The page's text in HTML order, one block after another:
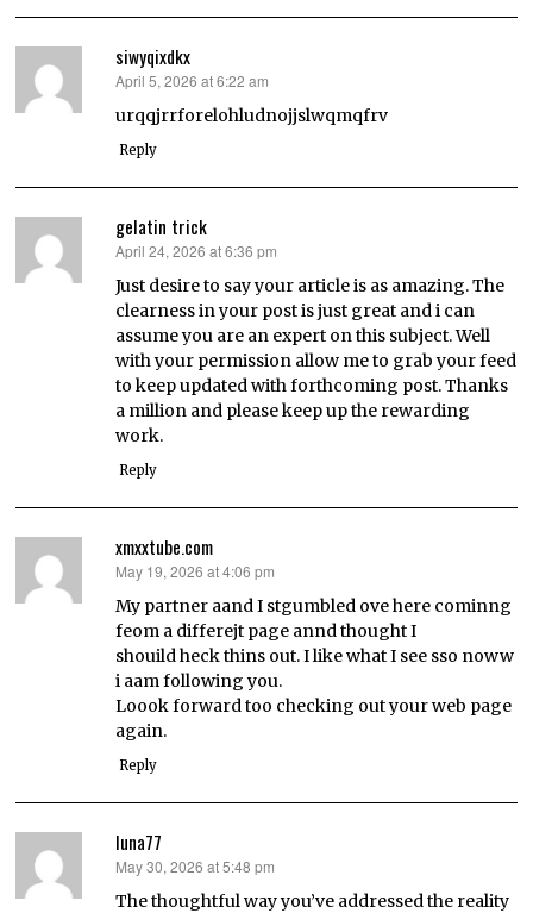
siwyqixdkx
says:
April 5, 2026 at 6:22 am
urqqjrrforelohludnojjslwqmqfrv
Reply
gelatin trick
says:
April 24, 2026 at 6:36 pm
Just desire to say your article is as amazing. The
clearness in your post is just great and i can
assume you are an expert on this subject. Well
with your permission allow me to grab your feed
to keep updated with forthcoming post. Thanks
a million and please keep up the rewarding
work.
Reply
xmxxtube.com
says:
May 19, 2026 at 4:06 pm
My partner aand I stgumbled ove here cominng
feom a differejt page annd thought I
shouild heck thins out. I like what I see sso noww
i aam following you.
Loook forward too checking out your web page
again.
Reply
luna77
says:
May 30, 2026 at 5:48 pm
The thoughtful way you’ve addressed the reality